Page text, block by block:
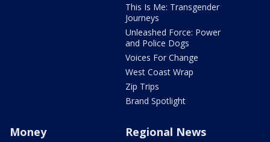
This Is Me: Transgender
Journeys
Unleashed Force: Power
and Police Dogs
Voices For Change
West Coast Wrap
Zip Trips
Brand Spotlight
Money Regional News